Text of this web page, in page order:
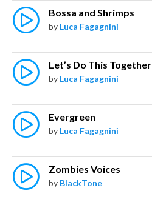
Bossa and Shrimps
by Luca Fagagnini
Let’s Do This Together
by Luca Fagagnini
Evergreen
by Luca Fagagnini
Zombies Voices
by BlackTone